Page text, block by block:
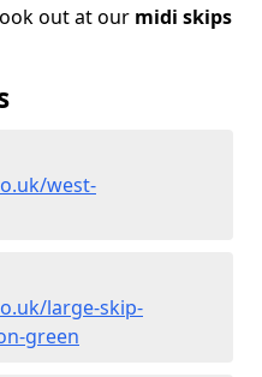
out at our midi skips
west-
large-skip-
green